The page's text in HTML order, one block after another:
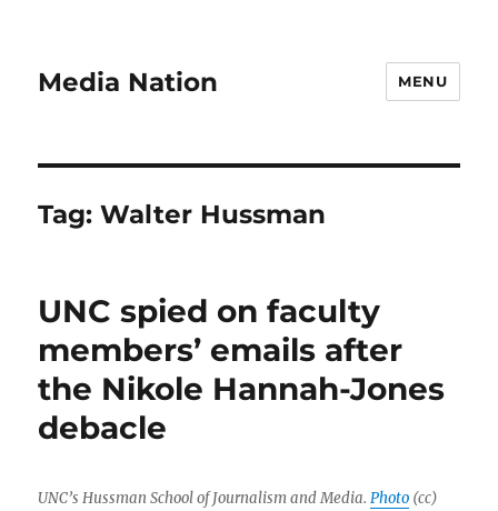
Media Nation MENU
Tag:Walter Hussman
UNC spied on faculty
members’ emails after
the Nikole Hannah-Jones
debacle
UNC’s Hussman School of Journalism and Media.Photo (cc)